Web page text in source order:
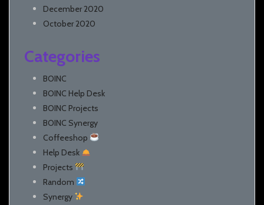
December 2020
October 2020
Categories
BOINC
BOINC Help Desk
BOINC Projects
BOINC Synergy
Coffeeshop
Help Desk
Projects
Random
Synergy